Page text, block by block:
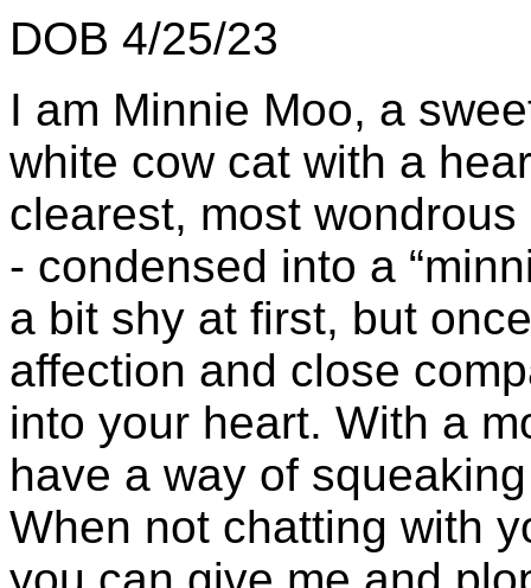
DOB 4/25/23
I am Minnie Moo, a
white cow cat with a
clearest, most
- condensed into a
a bit shy at first, but
affection and close
into your heart. With a
have a way of
When not chatting with